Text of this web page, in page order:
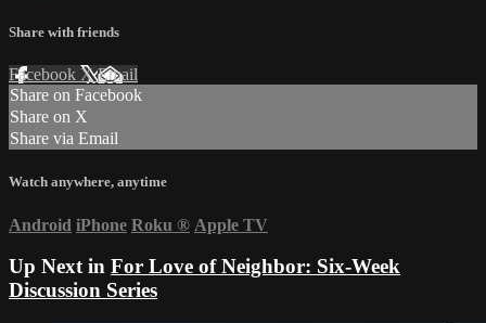
Share with friends
Facebook XEmail
Share on Facebook
Share on X
Share via Email
Watch anywhere, anytime
Android iPhone Roku ® Apple TV
Up Next in For Love of Neighbor: Six-Week
Discussion Series